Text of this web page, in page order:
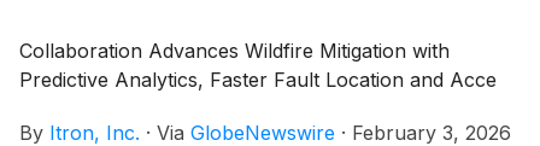
Collaboration Advances Wildfire Mitigation with
Predictive Analytics, Faster Fault Location and Acce
By Itron, Inc. · Via GlobeNewswire · February 3, 2026